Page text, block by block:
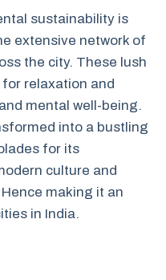
sustainability is
extensive network of
the city. These lush
relaxation and
mental well-being.
into a bustling
for its
culture and
making it an
in India.